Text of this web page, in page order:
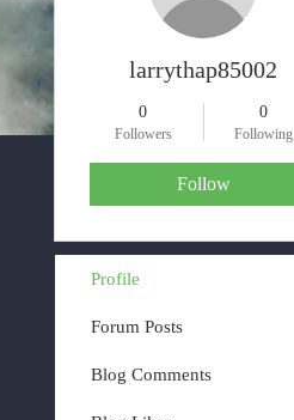
larrythap85002
0
Followers
0
Following
Follow
Profile
Forum Posts
Blog Comments